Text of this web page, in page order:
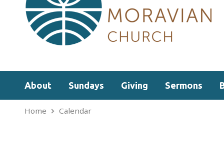
About Sundays Giving Sermons
Home Calendar